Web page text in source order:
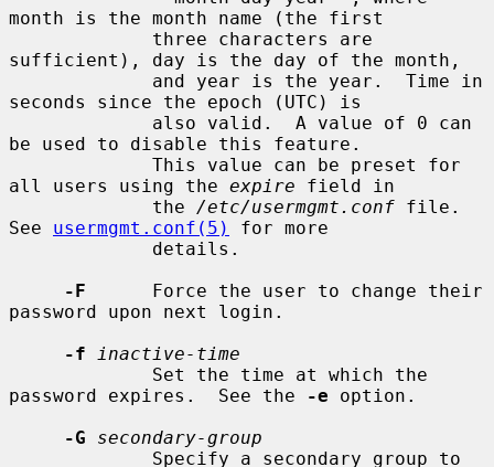
month is the month name (the first
sufficient), day is the day of the month,
seconds since the epoch (UTC) is
be used to disable this feature.
all users using the expire field in
             the
/etc/usermgmt.conf file.
See usermgmt.conf(5)
for more
-F
      Force the user to change their
password upon next login.
-f
inactive-time
password expires.  See the
-e option.
-G
secondary-group